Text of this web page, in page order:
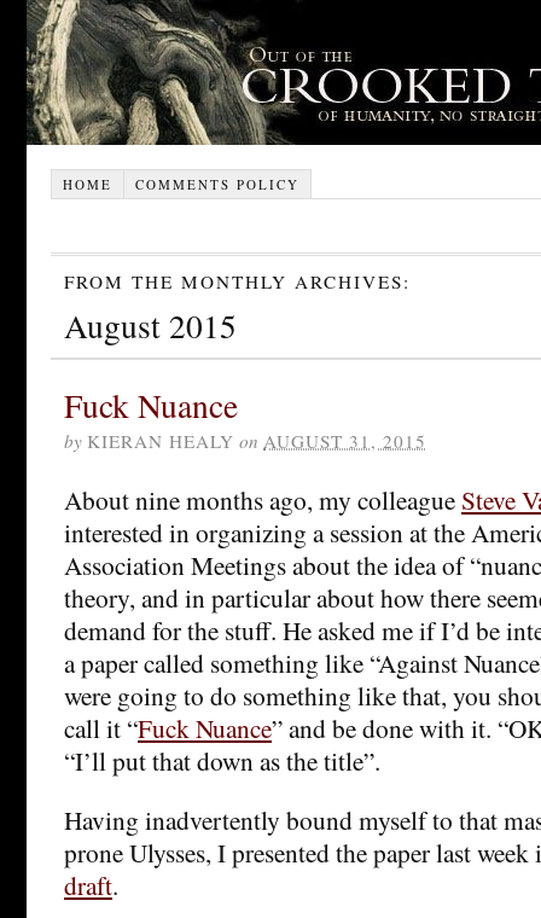
HOME COMMENTS POLICY
FROM THE MONTHLY ARCHIVES:
August 2015
Fuck Nuance
by KIERAN HEALY on AUGUST 31, 2015
About nine months ago, my colleague Steve
interested in organizing a session at the
Association Meetings about the idea of
theory, and in particular about how there
demand for the stuff. He asked me if I’d be
a paper called something like “Against
were going to do something like that, you
call it “Fuck Nuance” and be done with it.
“I’ll put that down as the title”.
Having inadvertently bound myself to that
prone Ulysses, I presented the paper last
draft.